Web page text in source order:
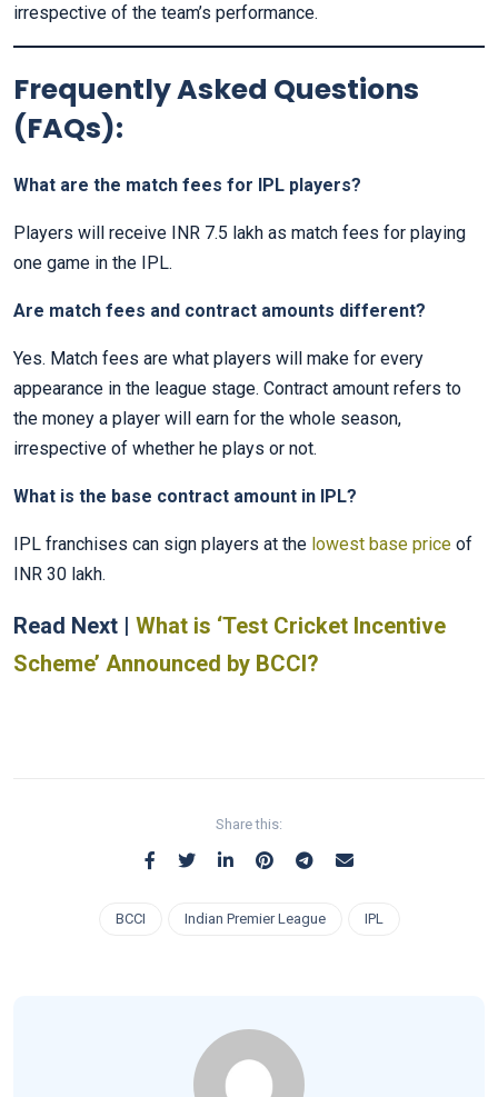
irrespective of the team’s performance.
Frequently Asked Questions
(FAQs):
What are the match fees for IPL players?
Players will receive INR 7.5 lakh as match fees for playing
one game in the IPL.
Are match fees and contract amounts different?
Yes. Match fees are what players will make for every
appearance in the league stage. Contract amount refers to
the money a player will earn for the whole season,
irrespective of whether he plays or not.
What is the base contract amount in IPL?
IPL franchises can sign players at the lowest base price of
INR 30 lakh.
Read Next | What is ‘Test Cricket Incentive
Scheme’ Announced by BCCI?
Share this:
BCCI Indian Premier League IPL